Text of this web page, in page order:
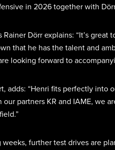
in 2026 together with
Dörr explains: “It’s
that he has the talent and
looking forward to
adds: “Henri fits perfectly
partners KR and IAME, we
further test drives are